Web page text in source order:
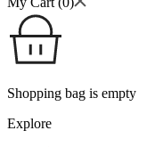
Shopping bag is empty
Explore